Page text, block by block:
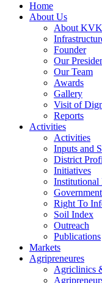
Home
About Us
About KVK
Founder
Our
Our Team
Awards
Gallery
Visit of
Reports
Activities
Activities
Inputs and
District
Initiatives
Right To
Soil Index
Outreach
Publications
Markets
Agripreneures
Agriclinics